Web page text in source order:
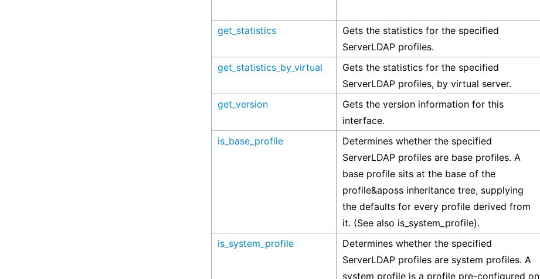
get_statistics
Gets the statistics for the specified
ServerLDAP profiles.
get_statistics_by_virtual
Gets the statistics for the specified
ServerLDAP profiles, by virtual server.
get_version
Gets the version information for this
interface.
is_base_profile
Determines whether the specified
ServerLDAP profiles are base profiles. A
base profile sits at the base of the
profile&aposs inheritance tree, supplying
the defaults for every profile derived from
it. (See also is_system_profile).
is_system_profile
Determines whether the specified
ServerLDAP profiles are system profiles. A
system profile is a profile pre-configured on